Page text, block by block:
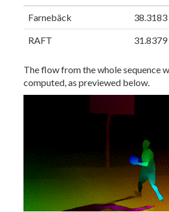
Farnebäck 38.3183
RAFT 31.8379
The flow from the whole sequence
computed, as previewed below.